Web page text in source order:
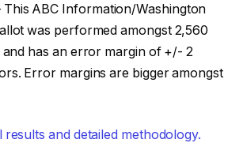
This ABC Information/Washington
was performed amongst 2,560
and has an error margin of +/- 2
Error margins are bigger amongst
results and detailed methodology.